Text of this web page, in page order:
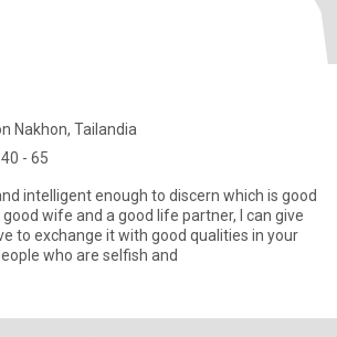
Nakhon, Tailandia
- 65
intelligent enough to discern which is good
wife and a good life partner, I can give
to exchange it with good qualities in your
who are selfish and